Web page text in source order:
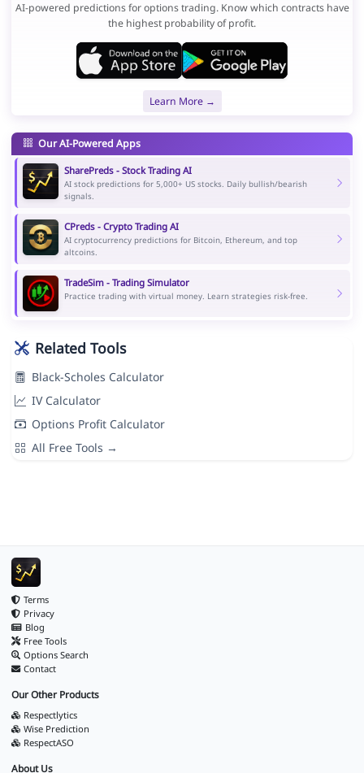
AI-powered predictions for options trading. Know which contracts have
the highest probability of profit.
Learn More →
Our AI-Powered Apps
SharePreds - Stock Trading AI
AI stock predictions for 5,000+ US stocks. Daily bullish/bearish
signals.
CPreds - Crypto Trading AI
AI cryptocurrency predictions for Bitcoin, Ethereum, and top
altcoins.
TradeSim - Trading Simulator
Practice trading with virtual money. Learn strategies risk-free.
Related Tools
Black-Scholes Calculator
IV Calculator
Options Profit Calculator
All Free Tools →
Terms
Privacy
Blog
Free Tools
Options Search
Contact
Our Other Products
Respectlytics
Wise Prediction
RespectASO
About Us